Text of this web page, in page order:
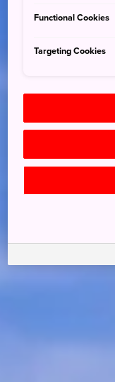
Functional Cookies
Targeting Cookies